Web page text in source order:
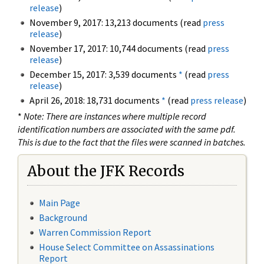
release)
November 9, 2017: 13,213 documents (read press
release)
November 17, 2017: 10,744 documents (read press
release)
December 15, 2017: 3,539 documents * (read press
release)
April 26, 2018: 18,731 documents * (read press release)
* Note: There are instances where multiple record
identification numbers are associated with the same pdf.
This is due to the fact that the files were scanned in batches.
About the JFK Records
Main Page
Background
Warren Commission Report
House Select Committee on Assassinations
Report